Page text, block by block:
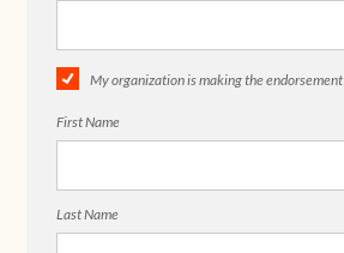
My organization is making the endorsement
First Name
Last Name